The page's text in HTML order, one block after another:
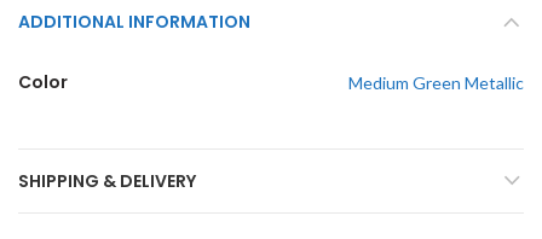
ADDITIONAL INFORMATION
Color Medium Green Metallic
SHIPPING & DELIVERY